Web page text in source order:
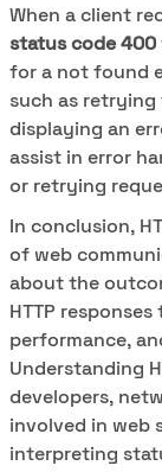
When a client
status code 400
for a not found
such as
displaying an
assist in error
or retrying
In conclusion,
of web
about the
HTTP
performance,
Understanding
developers,
involved in web
interpreting